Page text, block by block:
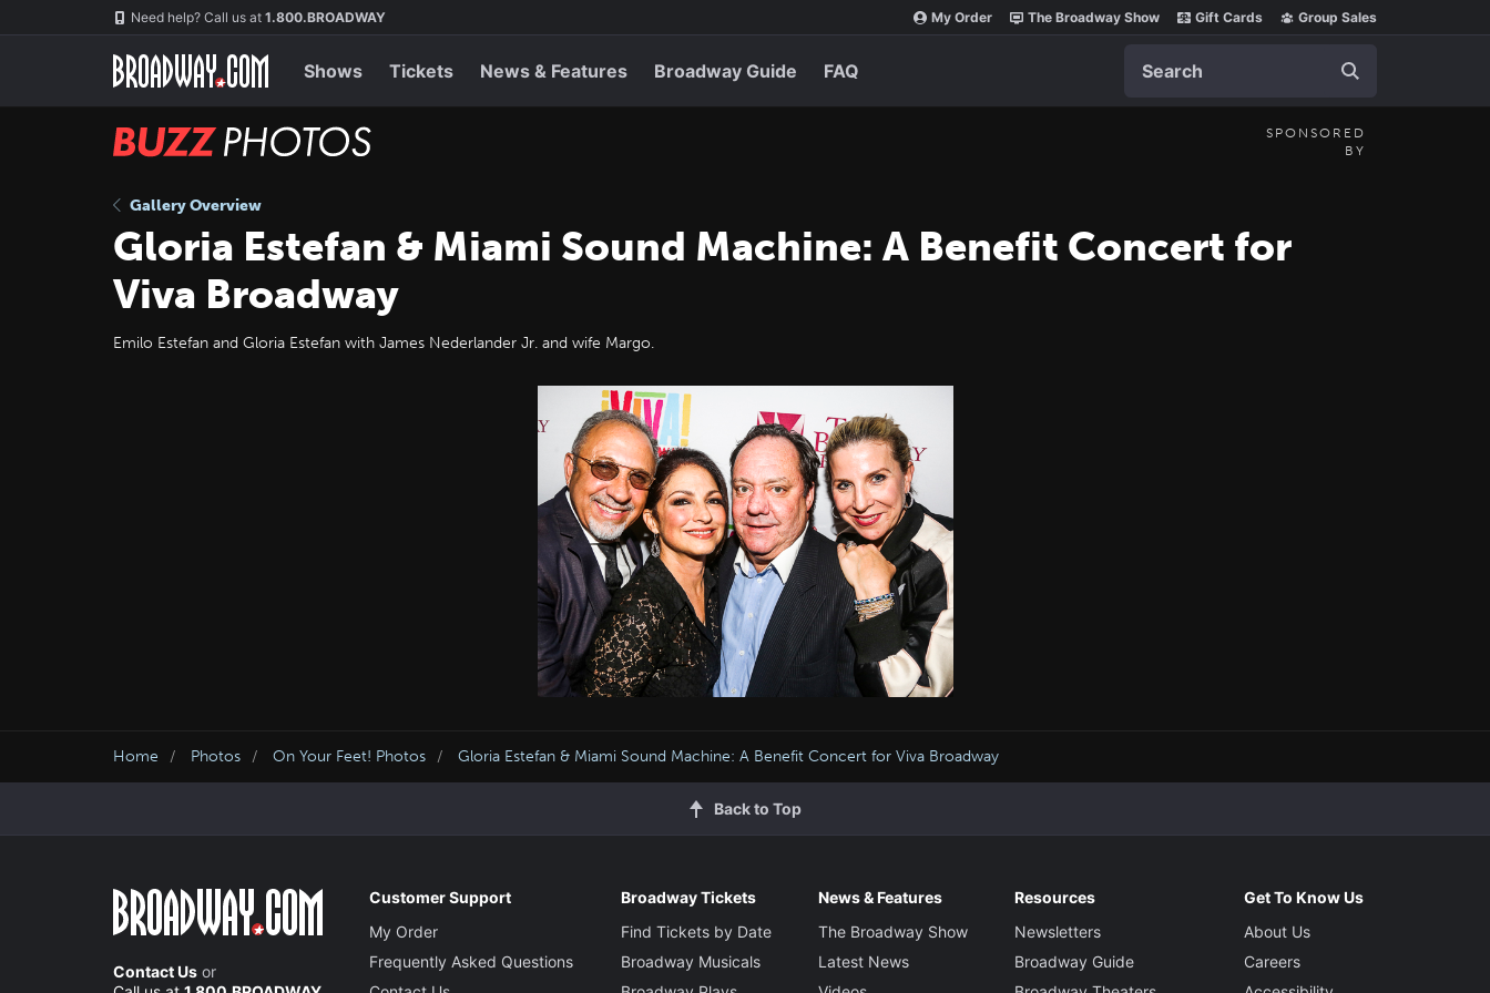
Need help? Call us at 1.800.BROADWAY My Order The Broadway Show Gift Cards Group Sales
Shows Tickets News & Features Broadway Guide FAQ
BUZZ
SPONSORED
BY
Gallery Overview
Gloria Estefan & Miami Sound Machine: A Benefit Concert for
Viva Broadway
Emilo Estefan and Gloria Estefan with James Nederlander Jr. and wife Margo.
Home Photos On Your Feet! Photos Gloria Estefan & Miami Sound Machine: A Benefit Concert for Viva Broadway
Back to Top
Contact Us or
Customer Support
My Order
Frequently Asked Questions
Broadway Tickets
Find Tickets by Date
Broadway Musicals
News & Features
The Broadway Show
Latest News
Resources
Newsletters
Broadway Guide
Get To Know Us
About Us
Careers